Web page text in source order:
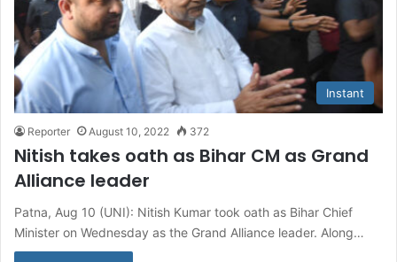
Instant
Reporter August 10, 2022 372
Nitish takes oath as Bihar CM as Grand
Alliance leader
Patna, Aug 10 (UNI): Nitish Kumar took oath as Bihar Chief
Minister on Wednesday as the Grand Alliance leader. Along…